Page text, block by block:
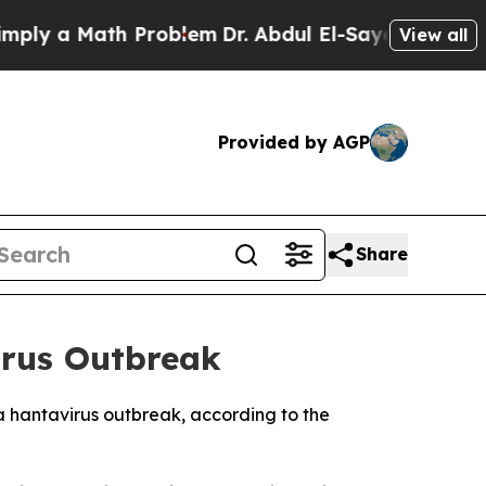
Math ProblemDr. Abdul El-Sayed on Historic
View all
Provided by AGP
Share
Outbreak
hantavirus outbreak, according to the